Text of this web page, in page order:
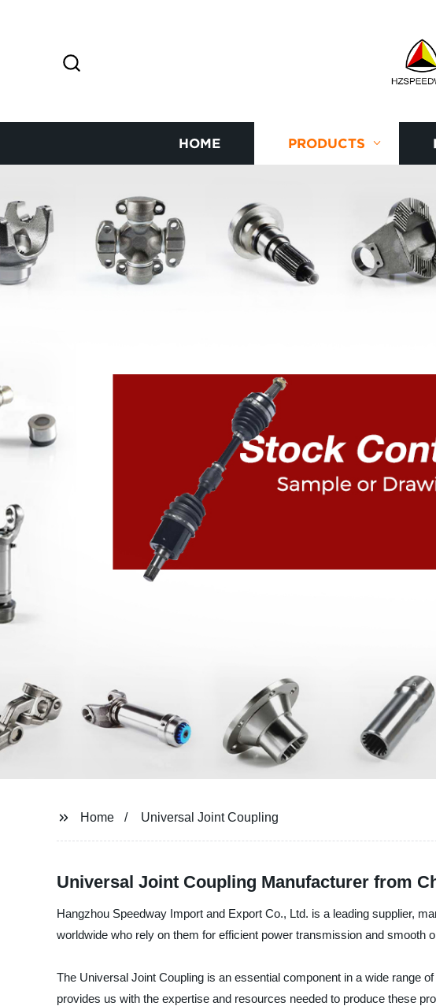
HOME PRODUCTS
Home Universal Joint Coupling
Universal Joint Coupling Manufacturer from
Hangzhou Speedway Import and Export Co., Ltd. is a leading supplier,
worldwide who rely on them for efficient power transmission and smooth
The Universal Joint Coupling is an essential component in a wide range
provides us with the expertise and resources needed to produce these